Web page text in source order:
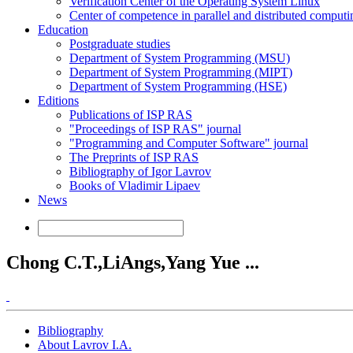
Center of competence in parallel and distributed
Education
Postgraduate studies
Department of System Programming (MSU)
Department of System Programming (MIPT)
Department of System Programming (HSE)
Editions
Publications of ISP RAS
"Proceedings of ISP RAS" journal
"Programming and Computer Software" journal
The Preprints of ISP RAS
Bibliography of Igor Lavrov
Books of Vladimir Lipaev
News
Chong C.T.,LiAngs,Yang Yue ...
Bibliography
About Lavrov I.A.